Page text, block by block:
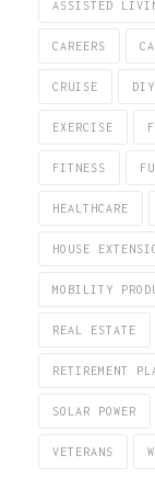
ASSISTED
CAREERS
CRUISE DIY
EXERCISE
FITNESS
HEALTHCARE
HOUSE
MOBILITY
REAL ESTATE
RETIREMENT
SOLAR POWER
VETERANS